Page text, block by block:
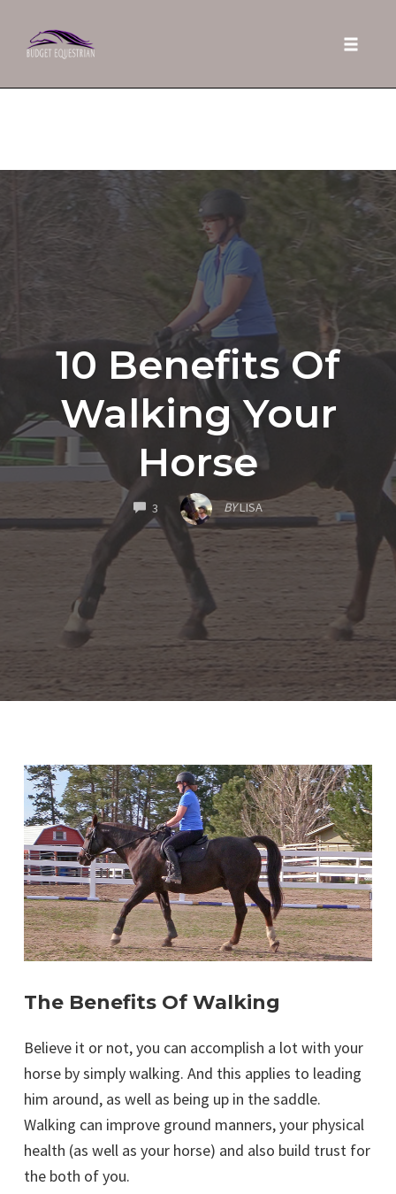
10 Benefits Of
Walking Your
Horse
3 COMMENTS BYLISA
The Benefits Of Walking
Believe it or not, you can accomplish a lot with your
horse by simply walking. And this applies to leading
him around, as well as being up in the saddle.
Walking can improve ground manners, your physical
health (as well as your horse) and also build trust for
the both of you.